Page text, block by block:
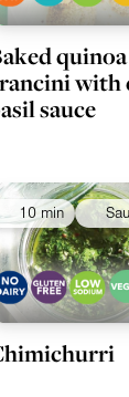
quinoa
with
sauce
10 min